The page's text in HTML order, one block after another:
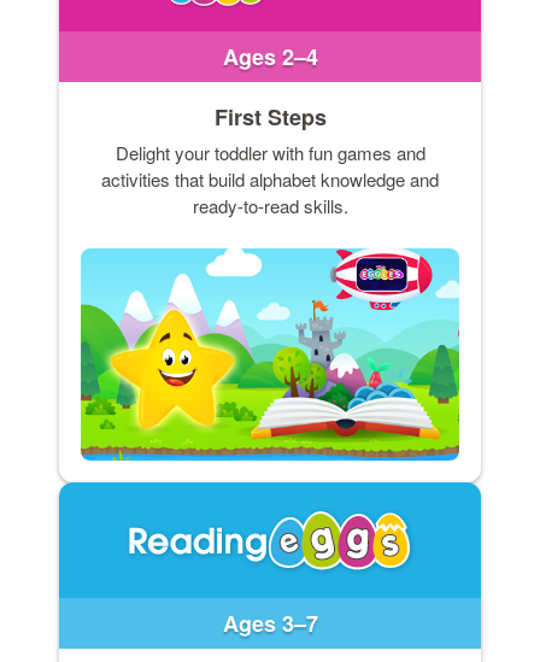
Ages 2–4
First Steps
Delight your toddler with fun games and
activities that build alphabet knowledge and
ready-to-read skills.
Ages 3–7